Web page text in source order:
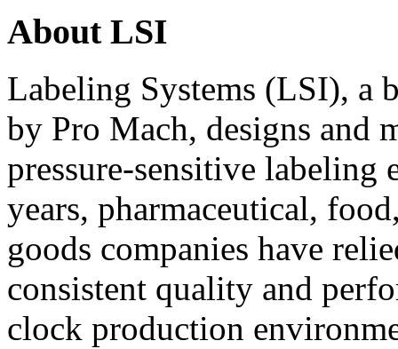
About LSI
Labeling Systems (LSI), a
by Pro Mach, designs and
pressure-sensitive labeling
years, pharmaceutical,
goods companies have
consistent quality and
clock production